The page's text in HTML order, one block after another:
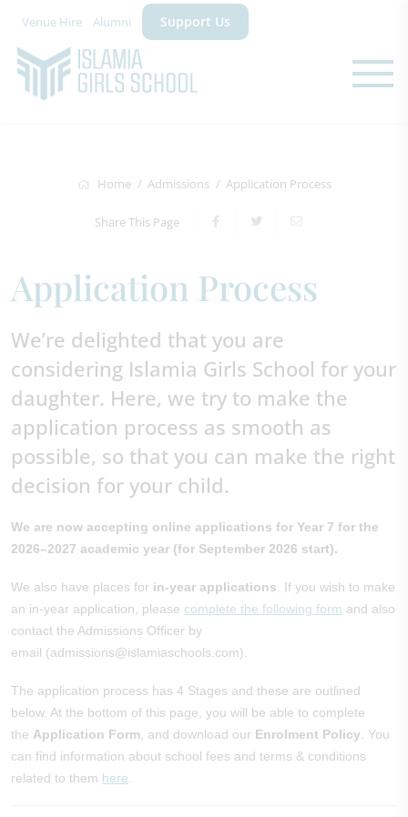
Venue Hire Alumni Support Us
Home Admissions Application Process
Share This Page
Application Process
We’re delighted that you are
considering Islamia Girls School for your
daughter. Here, we try to make the
application process as smooth as
possible, so that you can make the right
decision for your child.
We are now accepting online applications for Year 7 for the
2026–2027 academic year (for September 2026 start).
We also have places for in-year applications . If you wish to make
an in-year application, please complete the following form and also
contact the Admissions Officer by
email (admissions@islamiaschools.com).
The application process has 4 Stages and these are outlined
below. At the bottom of this page, you will be able to complete
the Application Form , and download our Enrolment Policy . You
can find information about school fees and terms & conditions
related to them here